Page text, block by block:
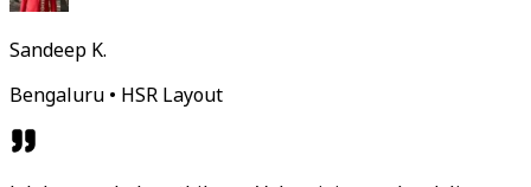
Sandeep K.
Bengaluru • HSR Layout